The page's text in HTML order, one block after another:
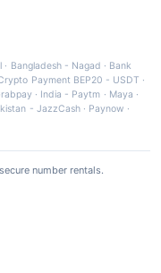
· Bangladesh - Nagad · Bank
Payment BEP20 - USDT ·
· India - Paytm · Maya ·
- JazzCash· Paynow ·
number rentals.